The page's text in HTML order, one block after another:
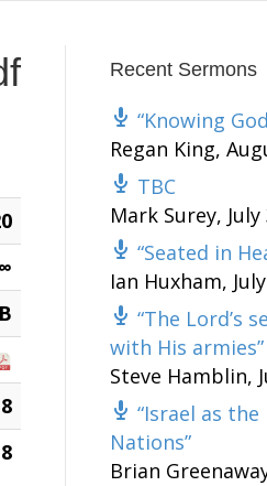
∞
Recent Sermons
“Knowing
Regan King,
TBC
Mark Surey,
“Seated in
Ian Huxham,
“The Lord’s
with His armies”
Steve Hamblin,
“Israel as
Nations”
Brian